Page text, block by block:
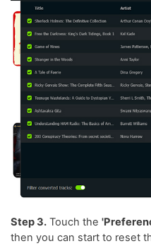
Step 3. Touch the
then you can start to reset